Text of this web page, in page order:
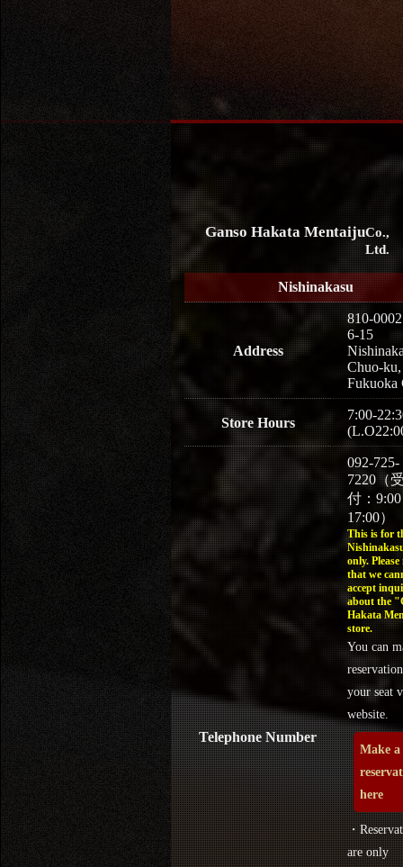
Ganso Hakata MentaijuCo.,
Ltd.
Nishinakasu
Address
810-0002
6-15
Chuo-ku,
Fukuoka
Store Hours
7:00-
Telephone Number
092-725-
7220（
付：
17:00）
This is for
only. Please
that we
accept
about the
Hakata
store.
You can
your seat
website.
Make a
here
・
are only